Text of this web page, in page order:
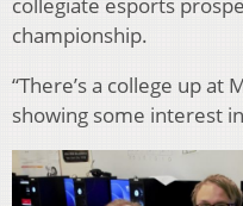
championship.
“There’s a college up at
showing some interest